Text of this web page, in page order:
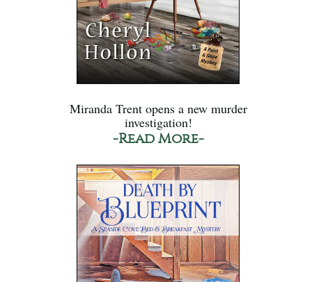
Miranda Trent opens a new murder
investigation!
-Read More-